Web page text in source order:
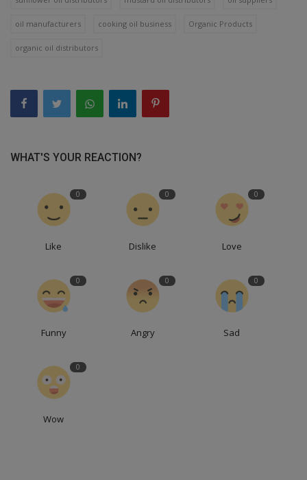
oil manufacturers cooking oil business Organic Products
organic oil distributors
WHAT'S YOUR REACTION?
0
Like
0
Dislike
0
Love
0
Funny
0
Angry
0
Sad
0
Wow